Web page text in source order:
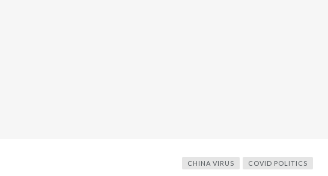
CHINA VIRUS COVID POLITICS